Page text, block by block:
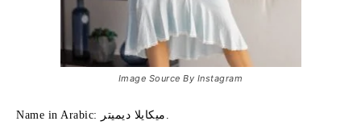
Image Source By Instagram
Name in Arabic: ميكايلا ديميتر.